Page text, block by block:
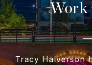
Work
Tracy Halverson